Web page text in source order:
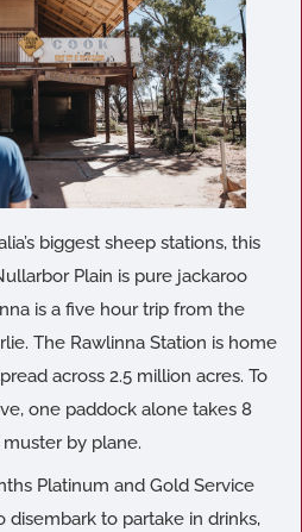
biggest sheep stations, this
Plain is pure jackaroo
is a five hour trip from the
The Rawlinna Station is home
across 2.5 million acres. To
one paddock alone takes 8
by plane.
Platinum and Gold Service
to partake in drinks,